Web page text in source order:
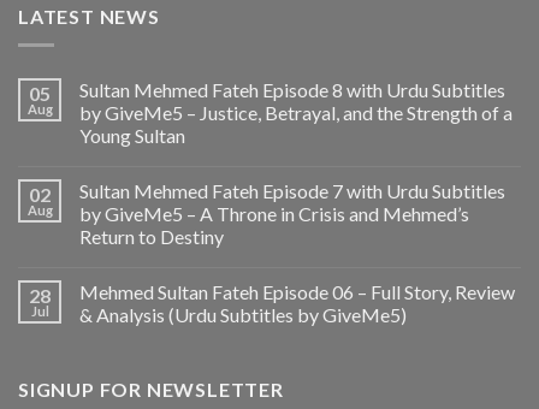
LATEST NEWS
05
Aug
Sultan Mehmed Fateh Episode 8 with Urdu Subtitles
by GiveMe5 – Justice, Betrayal, and the Strength of a
Young Sultan
02
Aug
Sultan Mehmed Fateh Episode 7 with Urdu Subtitles
by GiveMe5 – A Throne in Crisis and Mehmed’s
Return to Destiny
28
Jul
Mehmed Sultan Fateh Episode 06 – Full Story, Review
& Analysis (Urdu Subtitles by GiveMe5)
SIGNUP FOR NEWSLETTER